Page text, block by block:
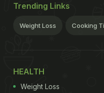
Trending Links
Weight Loss Cooking
HEALTH
Weight Loss